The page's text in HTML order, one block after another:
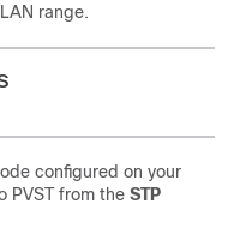
range.
configured on your
PVST from the STP